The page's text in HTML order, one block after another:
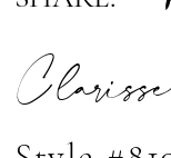
Clarisse